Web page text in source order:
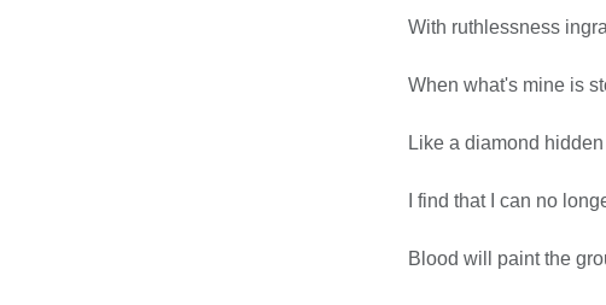
With ruthlessness
When what's mine is
Like a diamond
I find that I can no
Blood will paint the